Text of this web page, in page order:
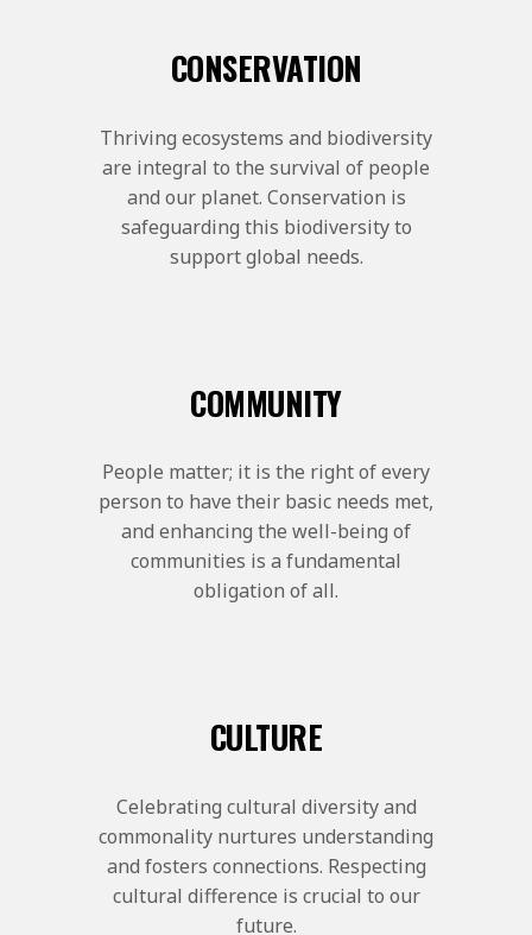
CONSERVATION
Thriving ecosystems and biodiversity
are integral to the survival of people
and our planet. Conservation is
safeguarding this biodiversity to
support global needs.
COMMUNITY
People matter; it is the right of every
person to have their basic needs met,
and enhancing the well-being of
communities is a fundamental
obligation of all.
CULTURE
Celebrating cultural diversity and
commonality nurtures understanding
and fosters connections. Respecting
cultural difference is crucial to our
future.